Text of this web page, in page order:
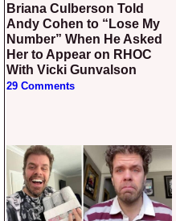
Briana Culberson Told
Andy Cohen to “Lose My
Number” When He Asked
Her to Appear on RHOC
With Vicki Gunvalson
29 Comments